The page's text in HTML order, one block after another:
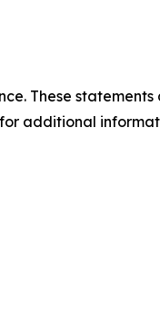
These statements
additional